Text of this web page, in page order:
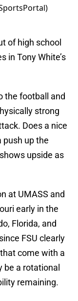
of high school
in Tony White’s
the football and
strong
Does a nice
push up the
upside as
at UMASS and
early in the
Florida, and
FSU clearly
come with a
be a rotational
remaining.